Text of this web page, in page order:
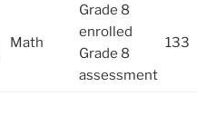
Math
Grade 8
enrolled
Grade 8
assessment
133